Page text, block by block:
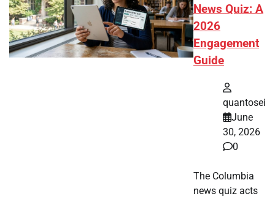
News Quiz: A
2026
Engagement
Guide
quantosei
June
30, 2026
0
The Columbia
news quiz acts